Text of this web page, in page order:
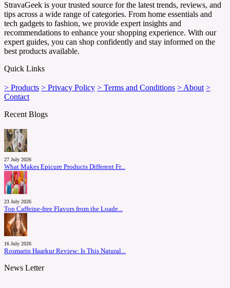
StravaGeek is your trusted source for the latest trends, reviews, and
tips across a wide range of categories. From home essentials and
tech gadgets to fashion, we provide expert insights and
recommendations to enhance your shopping experience. With our
expert guides, you can shop confidently and stay informed on the
best products available.
Quick Links
> Products > Privacy Policy > Terms and Conditions > About >
Contact
Recent Blogs
27 July 2026
What Makes Epicure Products Different Fr...
23 July 2026
Top Caffeine-free Flavors from the Loade...
16 July 2026
Rosmarin Haarkur Review: Is This Natural...
News Letter